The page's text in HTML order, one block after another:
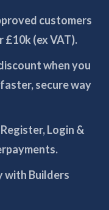
customers
£10k (ex VAT).
when you
secure way
Login &
with Builders